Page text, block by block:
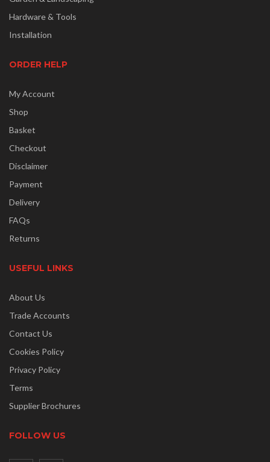
Hardware & Tools
Installation
ORDER HELP
My Account
Shop
Basket
Checkout
Disclaimer
Payment
Delivery
FAQs
Returns
USEFUL LINKS
About Us
Trade Accounts
Contact Us
Cookies Policy
Privacy Policy
Terms
Supplier Brochures
FOLLOW US